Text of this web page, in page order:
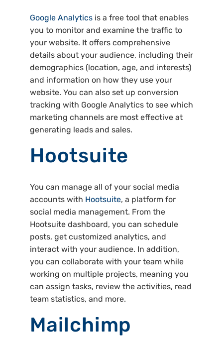
Google Analyticsis a free tool that enables
you to monitor and examine the traffic to
your website. It offers comprehensive
details about your audience, including their
demographics (location, age, and interests)
and information on how they use your
website. You can also set up conversion
tracking with Google Analytics to see which
marketing channels are most effective at
generating leads and sales.
Hootsuite
You can manage all of your social media
accounts with Hootsuite, a platform for
social media management. From the
Hootsuite dashboard, you can schedule
posts, get customized analytics, and
interact with your audience. In addition,
you can collaborate with your team while
working on multiple projects, meaning you
can assign tasks, review the activities, read
team statistics, and more.
Mailchimp